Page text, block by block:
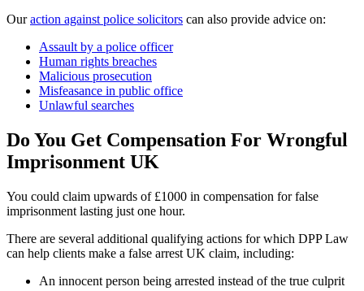
Ouraction against police solicitors can also provide advice on:
Assault by a police officer
Human rights breaches
Malicious prosecution
Misfeasance in public office
Unlawful searches
Do You Get Compensation For Wrongful
Imprisonment UK
You could claim upwards of £1000 in compensation for false
imprisonment lasting just one hour.
There are several additional qualifying actions for which DPP Law
can help clients make a false arrest UK claim, including:
An innocent person being arrested instead of the true culprit